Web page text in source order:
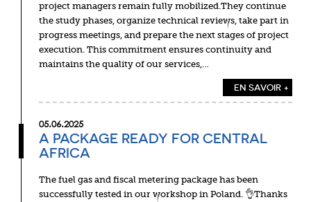
project managers remain fully mobilized.They continue
the study phases, organize technical reviews, take part in
progress meetings, and prepare the next stages of project
execution. This commitment ensures continuity and
maintains the quality of our services,…
EN SAVOIR +
05.06.2025
A PACKAGE READY FOR CENTRAL
AFRICA
The fuel gas and fiscal metering package has been
successfully tested in our workshop in Poland. 👌Thanks